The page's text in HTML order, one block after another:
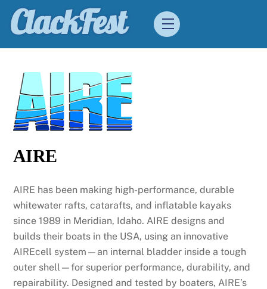
Skip
content
ClackFest Menu
AIRE
AIRE has been making high-performance, durable
whitewater rafts, catarafts, and inflatable kayaks
since 1989 in Meridian, Idaho. AIRE designs and
builds their boats in the USA, using an innovative
AIREcell system—an internal bladder inside a tough
outer shell—for superior performance, durability, and
repairability. Designed and tested by boaters, AIRE’s